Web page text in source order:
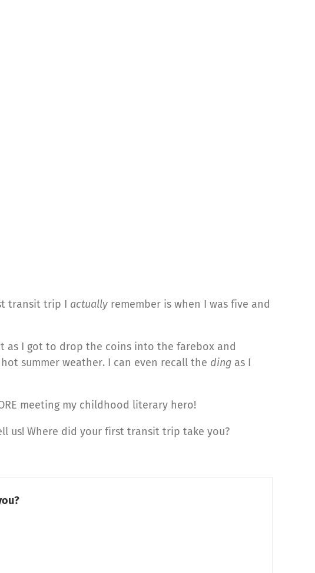
transit trip I actually remember is when I was five and
as I got to drop the coins into the farebox and
summer weather. I can even recall the ding as I
meeting my childhood literary hero!
us! Where did your first transit trip take you?